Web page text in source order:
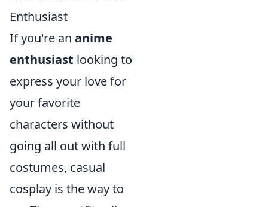
Enthusiast
If you're an anime
enthusiast looking to
express your love for
your favorite
characters without
going all out with full
costumes, casual
cosplay is the way to